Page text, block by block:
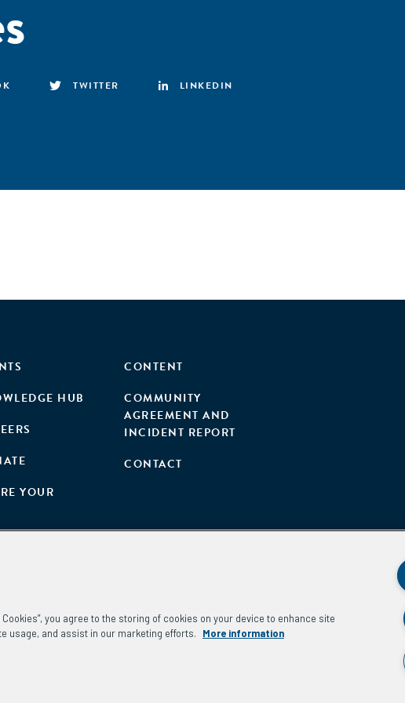
TWITTER LINKEDIN
HUB
YOUR
CONTENT
COMMUNITY
AGREEMENT AND
INCIDENT REPORT
CONTACT
(202) 736-5800
Cookies”, you agree to the storing of cookies on your device to enhance site
usage, and assist in our marketing efforts.
More information